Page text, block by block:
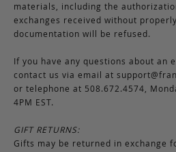
materials, including the
exchanges received without
documentation will be refused.
If you have any questions about an
contact us via email at
or telephone at 508.672.4574,
4PM EST.
GIFT RETURNS:
Gifts may be returned in exchange